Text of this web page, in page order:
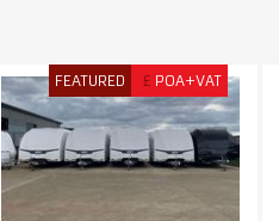
FEATURED £ POA+VAT